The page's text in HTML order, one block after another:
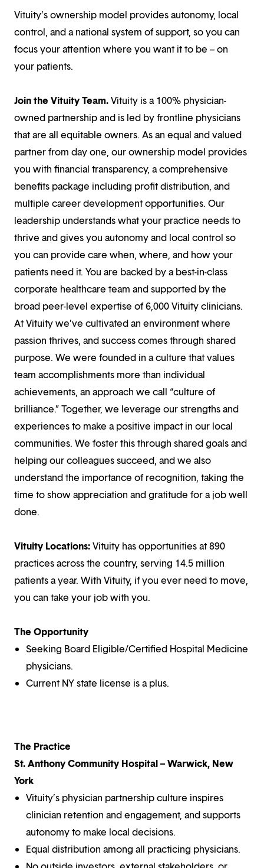
Vituity’s ownership model provides autonomy, local
control, and a national system of support, so you can
focus your attention where you want it to be – on
your patients.
Join the Vituity Team.Vituity is a 100% physician-
owned partnership and is led by frontline physicians
that are all equitable owners. As an equal and valued
partner from day one, our ownership model provides
you with financial transparency, a comprehensive
benefits package including profit distribution, and
multiple career development opportunities. Our
leadership understands what your practice needs to
thrive and gives you autonomy and local control so
you can provide care when, where, and how your
patients need it. You are backed by a best-in-class
corporate healthcare team and supported by the
broad peer-level expertise of 6,000 Vituity clinicians.
At Vituity we’ve cultivated an environment where
passion thrives, and success comes through shared
purpose. We were founded in a culture that values
team accomplishments more than individual
achievements, an approach we call “culture of
brilliance.” Together, we leverage our strengths and
experiences to make a positive impact in our local
communities. We foster this through shared goals and
helping our colleagues succeed, and we also
understand the importance of recognition, taking the
time to show appreciation and gratitude for a job well
done.
Vituity Locations:Vituity has opportunities at 890
practices across the country, serving 14.5 million
patients a year. With Vituity, if you ever need to move,
you can take your job with you.
The Opportunity
Seeking Board Eligible/Certified Hospital Medicine
physicians.
Current NY state license is a plus.
The Practice
St. Anthony Community Hospital – Warwick, New
York
Vituity’s physician partnership culture inspires
clinician retention and engagement, and supports
autonomy to make local decisions.
Equal distribution among all practicing physicians.